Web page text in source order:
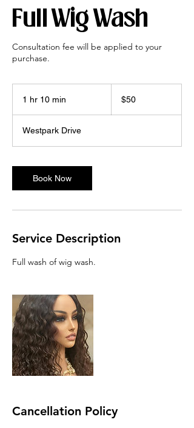
Full Wig Wash
Consultation fee will be applied to your
purchase.
1 hr 10 min
0
m
n
dollars$50
Westpark Drive
Book Now
Service Description
Full wash of wig wash.
Cancellation Policy